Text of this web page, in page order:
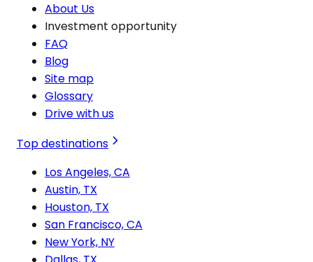
About Us
Investment opportunity
FAQ
Blog
Site map
Glossary
Drive with us
Top destinations
Los Angeles, CA
Austin, TX
Houston, TX
San Francisco, CA
New York, NY